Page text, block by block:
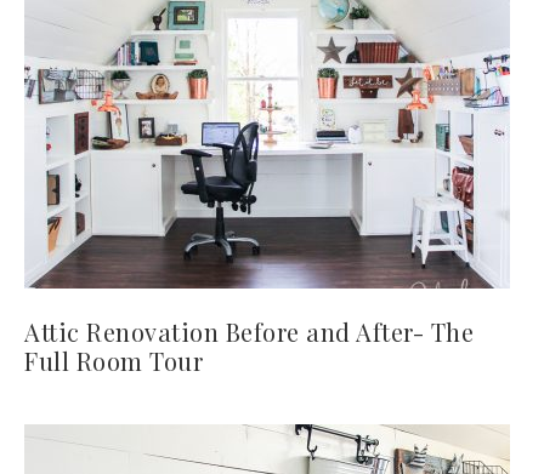
Attic Renovation Before and After- The
Full Room Tour